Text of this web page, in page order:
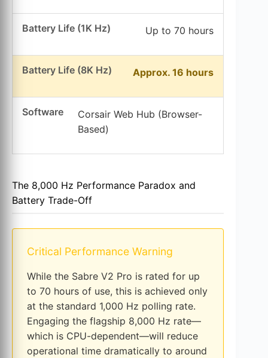
Battery Life (1K Hz) Up to 70 hours
Battery Life (8K Hz) Approx. 16 hours
Software
Corsair Web Hub (Browser-
Based)
The 8,000 Hz Performance Paradox and
Battery Trade-Off
Critical Performance Warning
While the Sabre V2 Pro is rated for up
to 70 hours of use, this is achieved only
at the standard 1,000 Hz polling rate.
Engaging the flagship 8,000 Hz rate—
which is CPU-dependent—will reduce
operational time dramatically to around